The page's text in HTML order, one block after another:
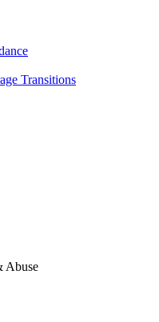
Transitions
Abuse